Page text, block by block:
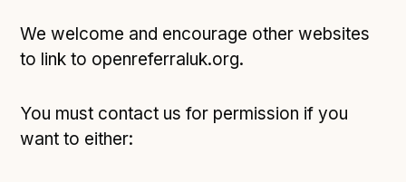
We welcome and encourage other websites
to link to openreferraluk.org.
You must contact us for permission if you
want to either: